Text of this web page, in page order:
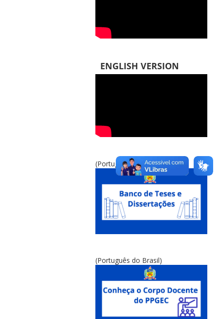
ENGLISH VERSION
(Português do Brasil)
(Português do Brasil)